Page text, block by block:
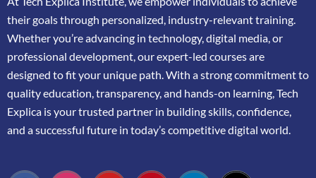
theirgoalsthrough personalized, industry-relevanttraining.
Whetheryou’readvancing in technology, digital media, or
professional development, ourexpert-led coursesare
designed tofityour unique path. With astrongcommitmentto
qualityeducation, transparency, and hands-on learning, Tech
Explica isyourtrusted partner in buildingskills, confidence,
and asuccessful future in today’scompetitivedigital world.